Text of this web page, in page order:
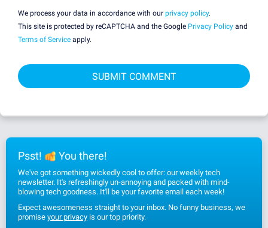
We process your data in accordance with our privacy policy.
This site is protected by reCAPTCHA and the Google Privacy Policy and
Terms of Service apply.
Psst! You there!
We've got something wickedly cool to offer: our weekly tech
newsletter. It's refreshingly un-annoying and packed with mind-
blowing tech goodness. It'll be your favorite email each week!
Expect awesomeness straight to your inbox. No funny business, we
promise your privacy is our top priority.